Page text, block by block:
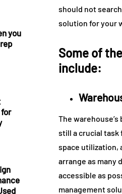
you
should not
solution for your
Some of
include:
The
still a crucial task
space utilization,
arrange as many
accessible as
management